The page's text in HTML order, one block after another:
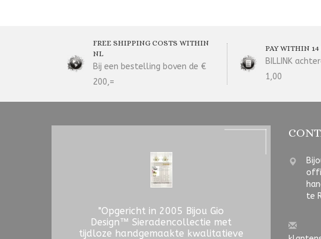
FREE SHIPPING COSTS WITHIN
NL
Bij een bestelling boven de €
200,=
PAY WITHIN 14
BILLINK
1,00
"Opgericht in 2005 Bijou Gio
Design™ Sieradencollectie met
tijdloze handgemaakte kwalitatieve
te